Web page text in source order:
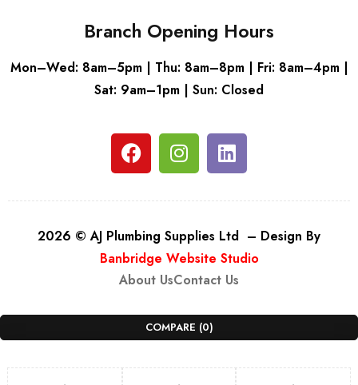
Branch Opening Hours
Mon–Wed: 8am–5pm | Thu: 8am–8pm | Fri: 8am–4pm |
Sat: 9am–1pm | Sun: Closed
2026 © AJ Plumbing Supplies Ltd – Design By
Banbridge Website Studio
About UsContact Us
COMPARE (0)